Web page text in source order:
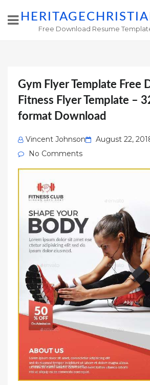
Free Download Resume
Gym Flyer Template Free
Fitness Flyer Template –
format Download
Vincent Johnson
Posted
August 22,
No Comments